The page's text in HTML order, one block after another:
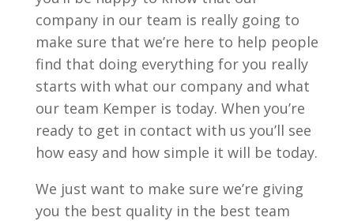
company in our team is really going to
make sure that we’re here to help people
find that doing everything for you really
starts with what our company and what
our team Kemper is today. When you’re
ready to get in contact with us you’ll see
how easy and how simple it will be today.
We just want to make sure we’re giving
you the best quality in the best team